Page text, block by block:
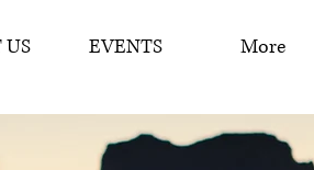
US EVENTS More